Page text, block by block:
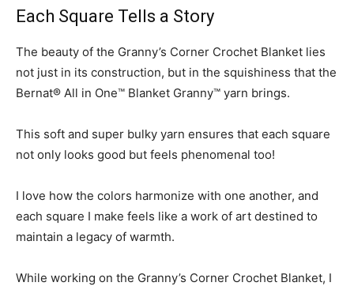
Each Square Tells a Story
The beauty of the Granny’s Corner Crochet Blanket lies
not just in its construction, but in the squishiness that the
Bernat® All in One™ Blanket Granny™ yarn brings.
This soft and super bulky yarn ensures that each square
not only looks good but feels phenomenal too!
I love how the colors harmonize with one another, and
each square I make feels like a work of art destined to
maintain a legacy of warmth.
While working on the Granny’s Corner Crochet Blanket, I